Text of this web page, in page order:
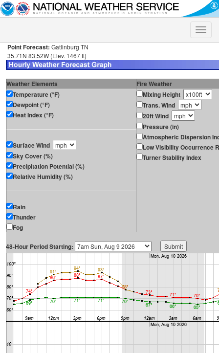
Toggle
Point Forecast: Gatlinburg TN
35.71N 83.52W (Elev. 1467 ft)
Weather Elements
Fire Weather
Temperature (°F)
Dewpoint (°F)
Heat Index (°F)
Surface Wind
Sky Cover (%)
Precipitation Potential (%)
Relative Humidity (%)
Rain
Thunder
Fog
Mixing Height
Trans. Wind
20ft Wind
Pressure (in)
Atmospheric Dispersion
Low Visibility Occurrence
Turner Stability Index
48-Hour Period Starting: